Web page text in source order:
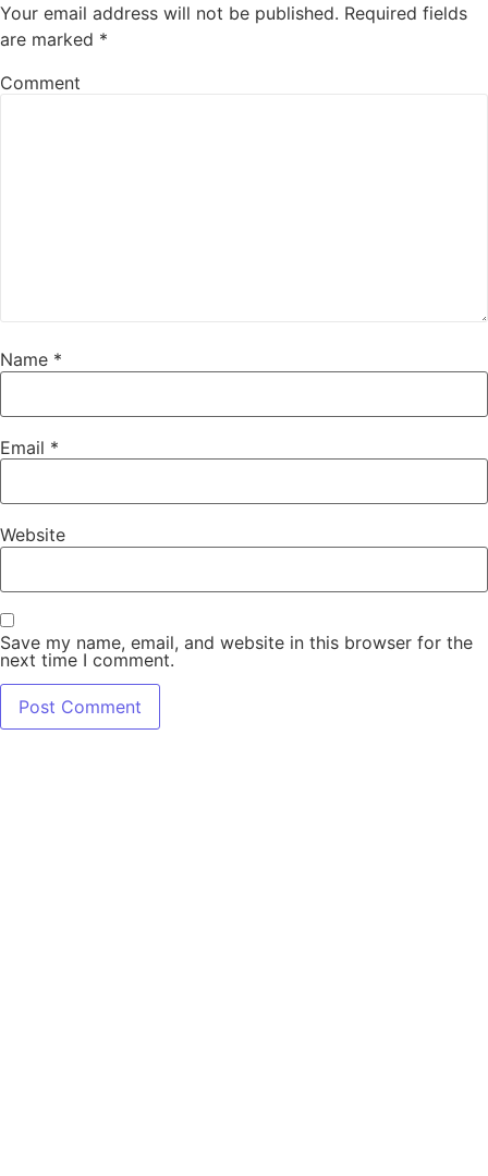
Your email address will not be published. Required fields
are marked *
Comment
Name *
Email *
Website
Save my name, email, and website in this browser for the
next time I comment.